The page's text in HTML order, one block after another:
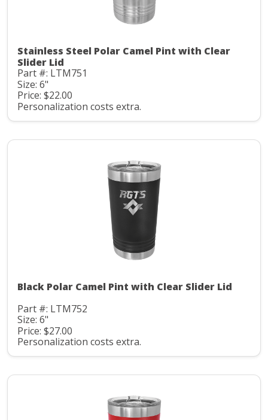
Stainless Steel Polar Camel Pint with Clear
Slider Lid
Part #: LTM751
Size: 6"
Price: $22.00
Personalization costs extra.
Black Polar Camel Pint with Clear Slider Lid
Part #: LTM752
Size: 6"
Price: $27.00
Personalization costs extra.